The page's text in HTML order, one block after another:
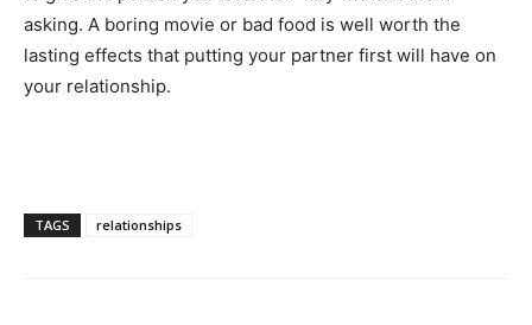
asking. A boring movie or bad food is well worth the
lasting effects that putting your partner first will have on
your relationship.
TAGS relationships